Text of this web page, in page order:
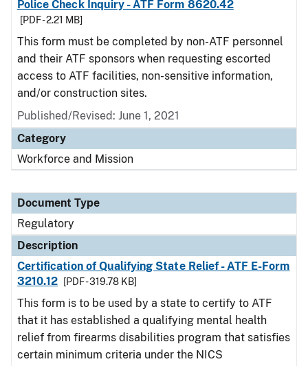
Police Check Inquiry - ATF Form 8620.42
[PDF - 2.21 MB]
This form must be completed by non-ATF personnel
and their ATF sponsors when requesting escorted
access to ATF facilities, non-sensitive information,
and/or construction sites.
Published/Revised: June 1, 2021
Category
Workforce and Mission
Document Type
Regulatory
Description
Certification of Qualifying State Relief - ATF E-Form
3210.12
[PDF - 319.78 KB]
This form is to be used by a state to certify to ATF
that it has established a qualifying mental health
relief from firearms disabilities program that satisfies
certain minimum criteria under the NICS